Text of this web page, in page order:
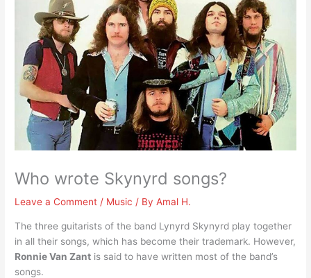
Who wrote Skynyrd songs?
Leave a Comment / Music / ByAmal H.
The three guitarists of the band Lynyrd Skynyrd play together
in all their songs, which has become their trademark. However,
Ronnie Van Zant is said to have written most of the band’s
songs.